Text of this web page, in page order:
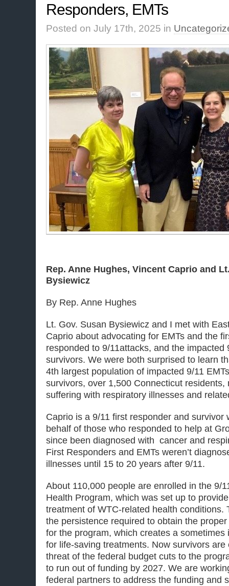
Responders, EMTs
Posted on July 17th, 2025 in
Rep. Anne Hughes, Vincent Caprio and
Bysiewicz
By Rep. Anne Hughes
Lt. Gov. Susan Bysiewicz and I met with
Caprio about advocating for EMTs and the
responded to 9/11attacks, and the impacted
survivors. We were both surprised to learn
4th largest population of impacted 9/11
survivors, over 1,500 Connecticut residents,
suffering with respiratory illnesses and
Caprio is a 9/11 first responder and survivor
behalf of those who responded to help at
since been diagnosed with cancer and
First Responders and EMTs weren’t
illnesses until 15 to 20 years after 9/11.
About 110,000 people are enrolled in the 9/
Health Program, which was set up to
treatment of WTC-related health conditions.
the persistence required to obtain the
for the program, which creates a sometimes
for life-saving treatments. Now survivors are
threat of the federal budget cuts to the
to run out of funding by 2027. We are
federal partners to address the funding and